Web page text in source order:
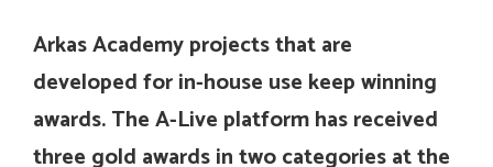
Arkas Academy projects that are
developed for in-house use keep winning
awards. The A-Live platform has received
three gold awards in two categories at the